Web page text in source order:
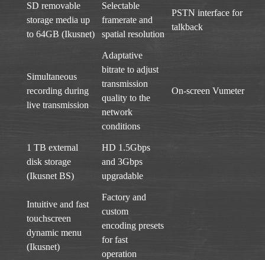
SD removable
storage media up
to 64GB (Ikusnet)
Selectable
framerate and
spatial resolution
PSTN interface for
talkback
Simultaneous
recording during
live transmission
Adaptative
bitrate to adjust
transmission
quality to the
network
conditions
On-screen Vumeter
1 TB external
disk storage
(Ikusnet BS)
HD 1.5Gbps
and 3Gbps
upgradable
Intuitive and fast
touchscreen
dynamic menu
(Ikusnet)
Factory and
custom
encoding presets
for fast
operation